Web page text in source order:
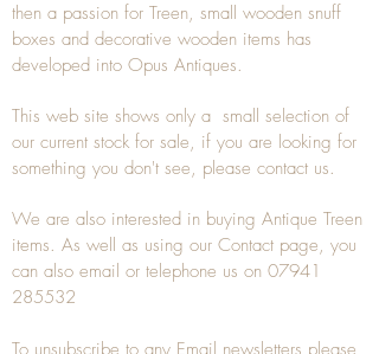
then a passion for Treen, small wooden snuff
boxes and decorative wooden items has
developed into Opus Antiques.
This web site shows only a small selection of
our current stock for sale, if you are looking for
something you don't see, please contact us.
We are also interested in buying Antique Treen
items. As well as using our Contact page, you
can also email or telephone us on 07941
285532
To unsubscribe to any Email newsletters please